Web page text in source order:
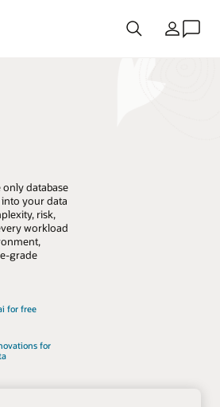
국가
only database
your data
risk,
workload
grade
for free
for